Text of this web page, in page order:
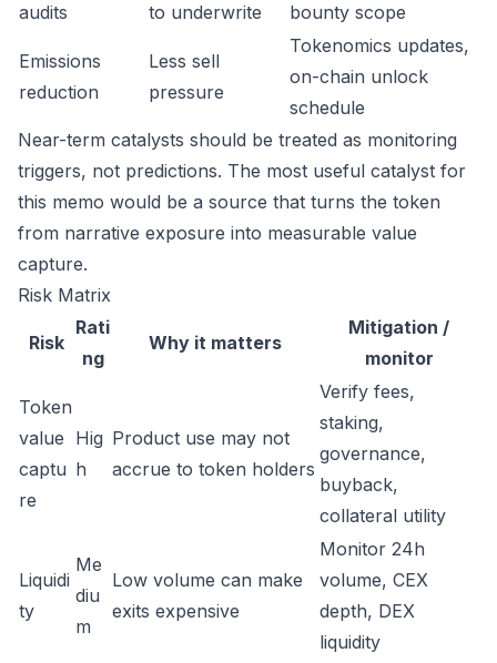
audits
to underwrite
bounty scope
Emissions
reduction
Less sell
pressure
Tokenomics updates,
on-chain unlock
schedule
Near-term catalysts should be treated as monitoring
triggers, not predictions. The most useful catalyst for
this memo would be a source that turns the token
from narrative exposure into measurable value
capture.
Risk Matrix
Risk
Rati
ng
Why it matters
Mitigation /
monitor
Token
value
captu
re
Hig
h
Product use may not
accrue to token holders
Verify fees,
staking,
governance,
buyback,
collateral utility
Liquidi
ty
Me
diu
m
Low volume can make
exits expensive
Monitor 24h
volume, CEX
depth, DEX
liquidity